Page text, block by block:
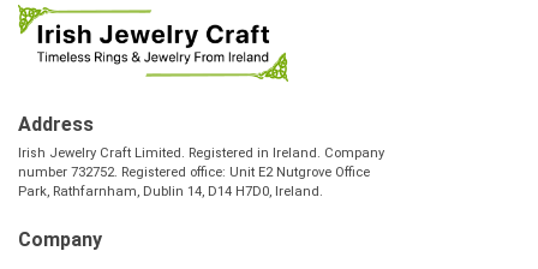
Address
Irish Jewelry Craft Limited. Registered in Ireland. Company
number 732752. Registered office: Unit E2 Nutgrove Office
Park, Rathfarnham, Dublin 14, D14 H7D0, Ireland.
Company